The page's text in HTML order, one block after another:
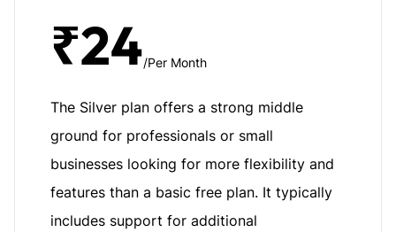
₹24/Per Month
The Silver plan offers a strong middle
ground for professionals or small
businesses looking for more flexibility and
features than a basic free plan. It typically
includes support for additional